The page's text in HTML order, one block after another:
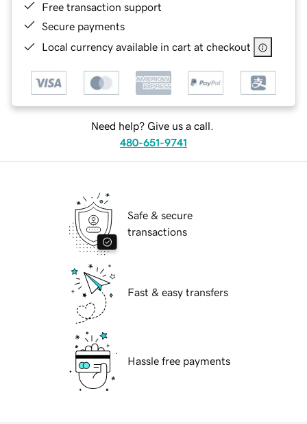
Free transaction support
Secure payments
Local currency available in cart at checkout
Need help? Give us a call.
480-651-9741
Safe & secure
transactions
Fast & easy transfers
Hassle free payments